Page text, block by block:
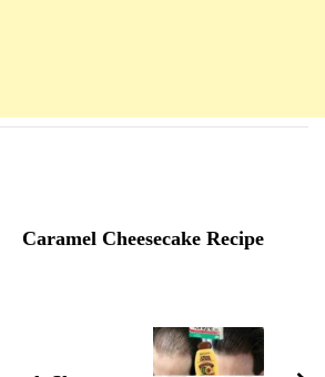
Caramel Cheesecake Recipe